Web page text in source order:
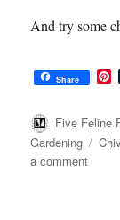
And try some
Share P
t
e
r
Author
Five Feline
Gardening
a commenton